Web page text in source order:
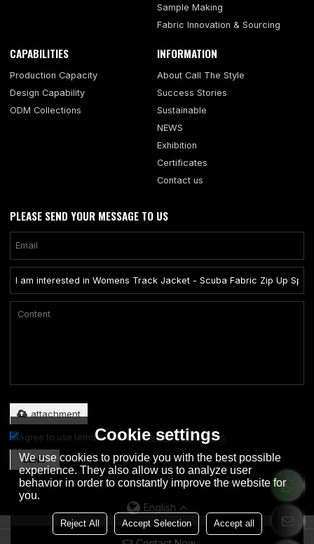
Sample Making
Fabric Innovation & Sourcing
CAPABILITIES
Production Capacity
Design Capability
ODM Collections
INFORMATION
About Call The Style
Success Stories
Sustainable
NEWS
Exhibition
Certificates
Contact us
PLEASE SEND YOUR MESSAGE TO US
attachment
Agree to use terms of service,Terms & Conditions
SEND
English
Cookie settings
We use cookies to provide you with the best possible
experience. They also allow us to analyze user
behavior in order to constantly improve the website for
you.
Reject All Accept Selection Accept all